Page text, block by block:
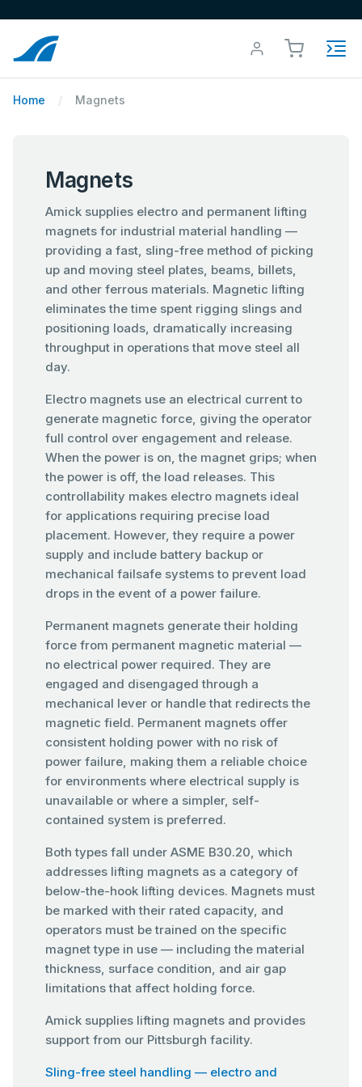
Home Magnets
Magnets
Amick supplies electro and permanent lifting
magnets for industrial material handling —
providing a fast, sling-free method of picking
up and moving steel plates, beams, billets,
and other ferrous materials. Magnetic lifting
eliminates the time spent rigging slings and
positioning loads, dramatically increasing
throughput in operations that move steel all
day.
Electro magnets use an electrical current to
generate magnetic force, giving the operator
full control over engagement and release.
When the power is on, the magnet grips; when
the power is off, the load releases. This
controllability makes electro magnets ideal
for applications requiring precise load
placement. However, they require a power
supply and include battery backup or
mechanical failsafe systems to prevent load
drops in the event of a power failure.
Permanent magnets generate their holding
force from permanent magnetic material —
no electrical power required. They are
engaged and disengaged through a
mechanical lever or handle that redirects the
magnetic field. Permanent magnets offer
consistent holding power with no risk of
power failure, making them a reliable choice
for environments where electrical supply is
unavailable or where a simpler, self-
contained system is preferred.
Both types fall under ASME B30.20, which
addresses lifting magnets as a category of
below-the-hook lifting devices. Magnets must
be marked with their rated capacity, and
operators must be trained on the specific
magnet type in use — including the material
thickness, surface condition, and air gap
limitations that affect holding force.
Amick supplies lifting magnets and provides
support from our Pittsburgh facility.
Sling-free steel handling — electro and